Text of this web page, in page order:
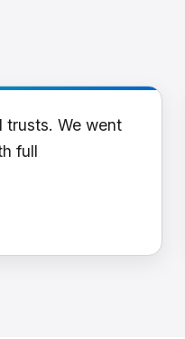
trusts. We went
full